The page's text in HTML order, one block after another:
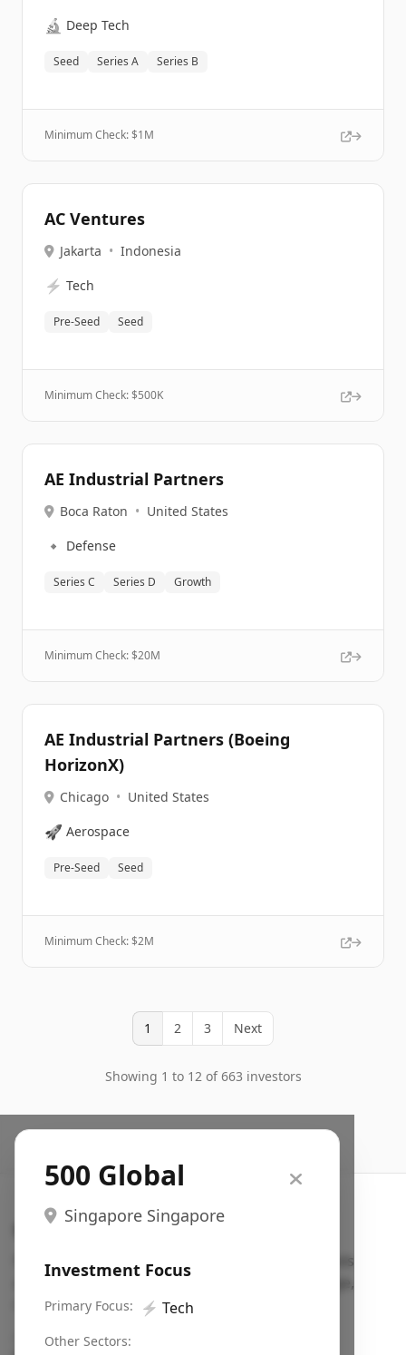
🔬 Deep Tech
Seed Series A Series B
Minimum Check: $1M
AC Ventures
Jakarta • Indonesia
⚡ Tech
Pre-Seed Seed
Minimum Check: $500K
AE Industrial Partners
Boca Raton • United States
🔹 Defense
Series C Series D Growth
Minimum Check: $20M
AE Industrial Partners (Boeing
HorizonX)
Chicago • United States
🚀 Aerospace
Pre-Seed Seed
Minimum Check: $2M
1 2 3 Next
Showing 1 to 12 of 663 investors
500 Global
Singapore Singapore
Investment Focus
Primary Focus: ⚡ Tech
Other Sectors:
Search VC
Fundraising database for founders: find VC funds
actively investing in startups in your sector, stage,
region, etc.
Pitch deck examples (1,400+)